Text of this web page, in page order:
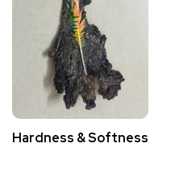
Hardness & Softness